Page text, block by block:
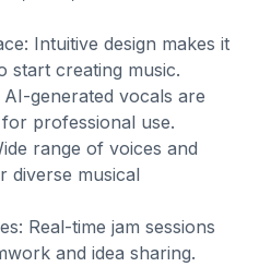
Intuitive design makes it
start creating music.
generated vocals are
professional use.
range of voices and
diverse musical
Real-time jam sessions
and idea sharing.